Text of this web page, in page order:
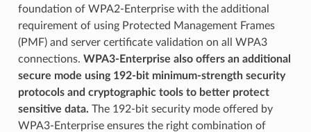
foundation of WPA2-Enterprise with the additional
requirement of using Protected Management Frames
(PMF) and server certificate validation on all WPA3
connections. WPA3-Enterprise also offers an additional
secure mode using 192-bit minimum-strength security
protocols and cryptographic tools to better protect
sensitive data. The 192-bit security mode offered by
WPA3-Enterprise ensures the right combination of